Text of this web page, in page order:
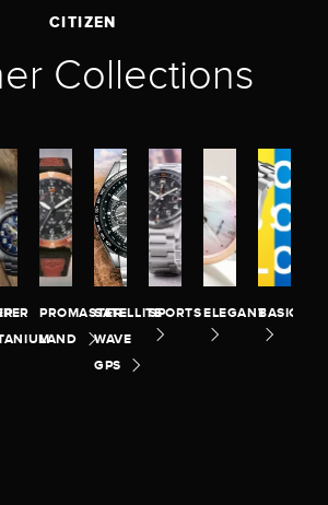
CITIZEN
Collections
PROMASTER
LAND
SATELLITE
WAVE
GPS
SPORTSELEGANTBASIC